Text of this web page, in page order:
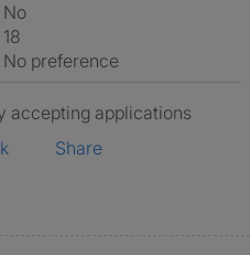
No
18
No preference
accepting applications
Share